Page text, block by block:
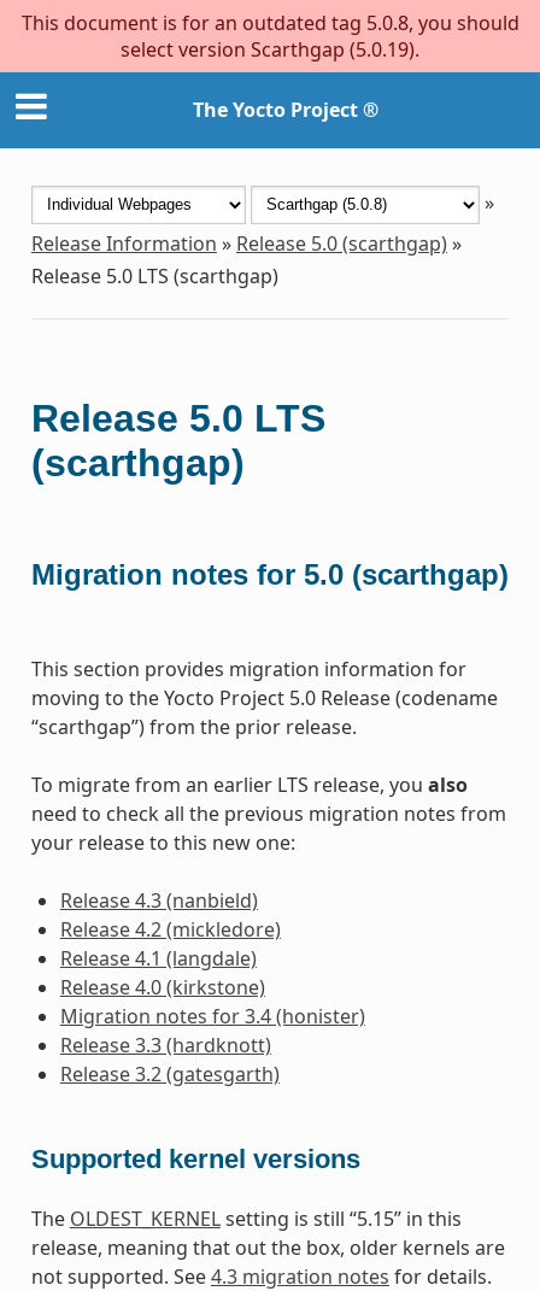
This document is for an outdated tag 5.0.8, you should
select version Scarthgap (5.0.19).
The Yocto Project ®
»
Release Information » Release 5.0 (scarthgap)»
Release 5.0 LTS (scarthgap)
Release 5.0 LTS
(scarthgap)
Migration notes for 5.0 (scarthgap)
This section provides migration information for
moving to the Yocto Project 5.0 Release (codename
“scarthgap”) from the prior release.
To migrate from an earlier LTS release, you also
need to check all the previous migration notes from
your release to this new one:
Release 4.3 (nanbield)
Release 4.2 (mickledore)
Release 4.1 (langdale)
Release 4.0 (kirkstone)
Migration notes for 3.4 (honister)
Release 3.3 (hardknott)
Release 3.2 (gatesgarth)
Supported kernel versions
The OLDEST_KERNELsetting is still “5.15” in this
release, meaning that out the box, older kernels are
not supported. See4.3 migration notes for details.